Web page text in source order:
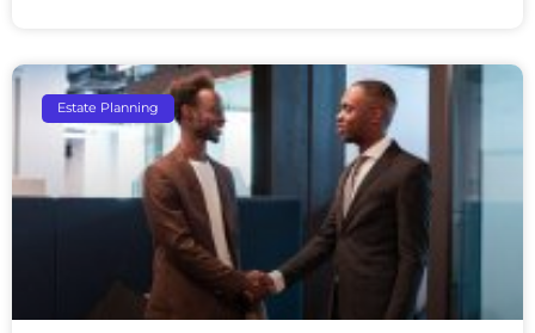
Estate Planning